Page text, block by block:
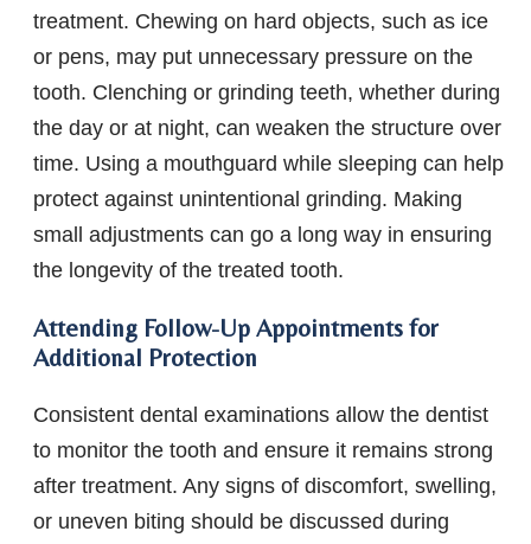
treatment. Chewing on hard objects, such as ice
or pens, may put unnecessary pressure on the
tooth. Clenching or grinding teeth, whether during
the day or at night, can weaken the structure over
time. Using a mouthguard while sleeping can help
protect against unintentional grinding. Making
small adjustments can go a long way in ensuring
the longevity of the treated tooth.
Attending Follow-Up Appointments for
Additional Protection
Consistent dental examinations allow the dentist
to monitor the tooth and ensure it remains strong
after treatment. Any signs of discomfort, swelling,
or uneven biting should be discussed during